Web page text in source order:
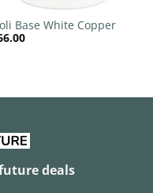
Base White Copper
deals